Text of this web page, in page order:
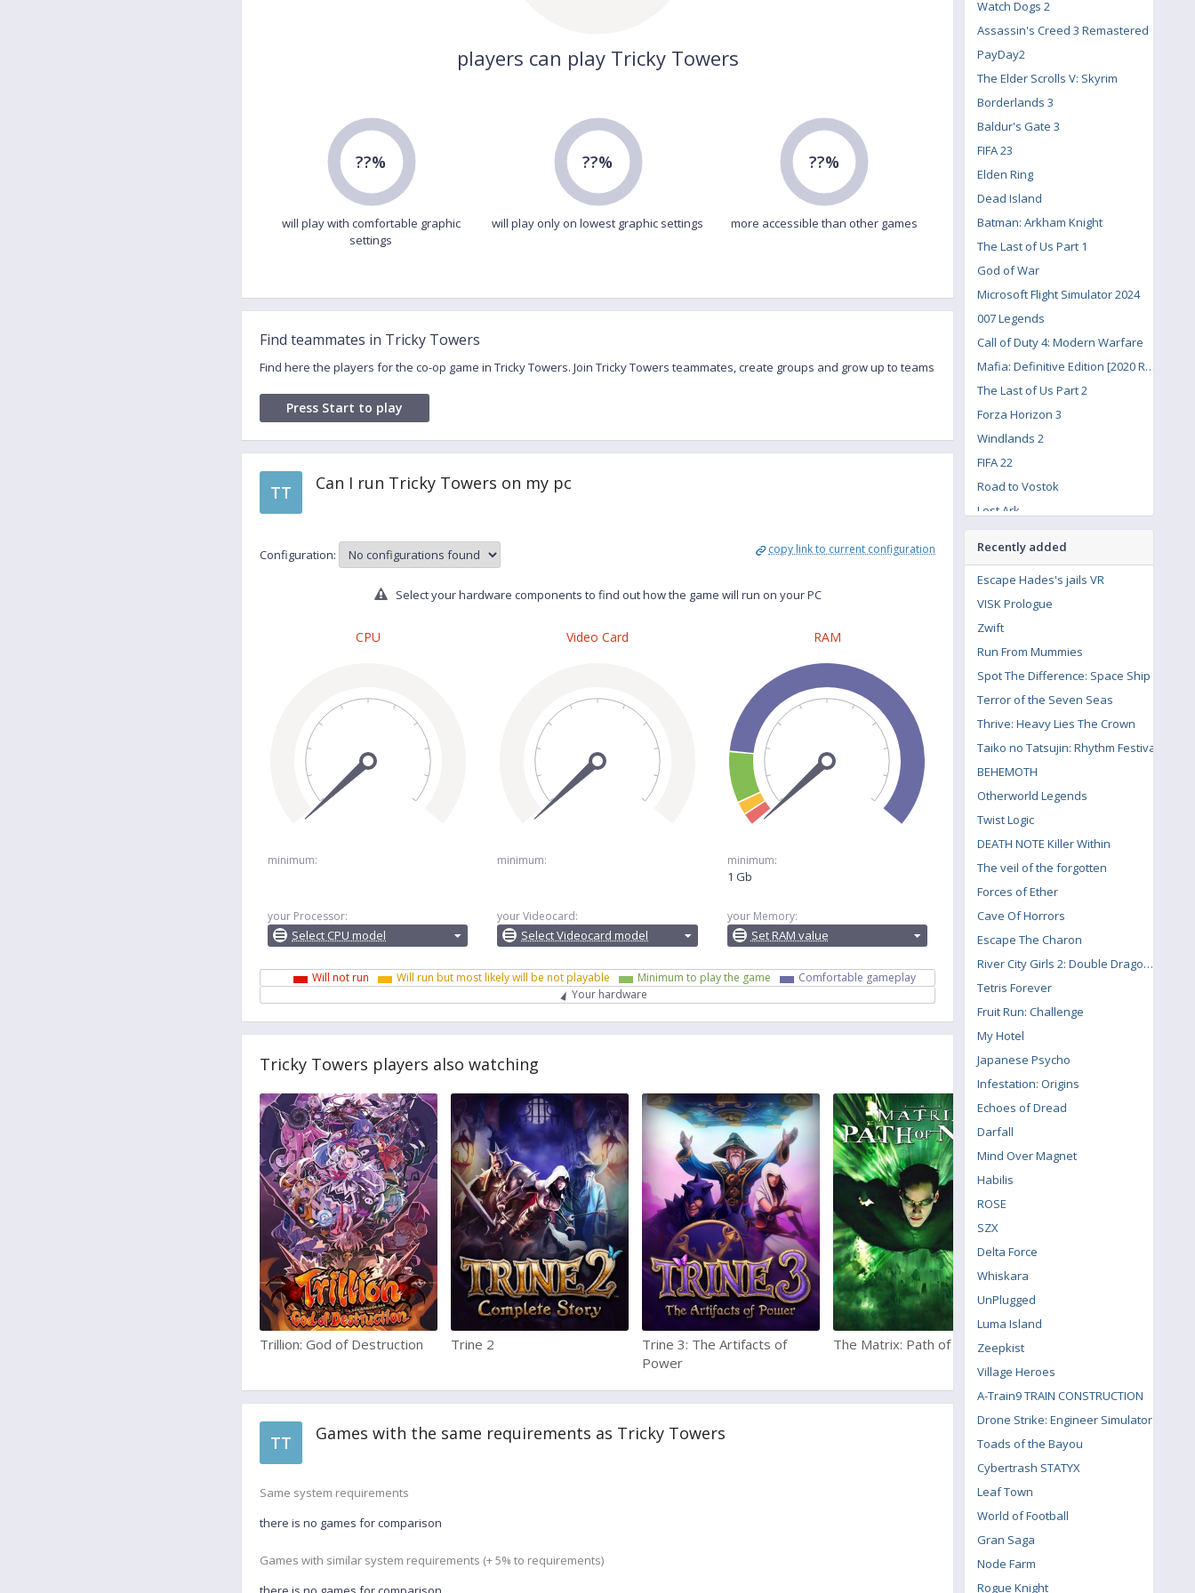
players can play Tricky Towers
??%
will play with comfortable graphic
settings
??%
will play only on lowest graphic settings
??%
more accessible than other games
Find teammates in Tricky Towers
Find here the players for the co-op game in Tricky Towers. Join Tricky Towers teammates, create groups and grow up to teams
Press Start to play
TT Can I run Tricky Towers on my pc
Configuration: copy link to current configuration
Select your hardware components to find out how the game will run on your PC
CPU
minimum:
your Processor:
Select CPU model
Video Card
minimum:
your Videocard:
Select Videocard model
RAM
minimum:
1 Gb
your Memory:
Set RAM value
Will not run Will run but most likely will be not playable Minimum to play the game
Comfortable gameplay
Your hardware
Tricky Towers players also watching
Trillion: God of Destruction Trine 2
Trine 3: The Artifacts of
Power
The Matrix: Path of Neo
TT Games with the same requirements as Tricky Towers
Same system requirements
there is no games for comparison
Games with similar system requirements (+ 5% to requirements)
Watch Dogs 2
Assassin's Creed 3 Remastered
PayDay2
The Elder Scrolls V: Skyrim
Borderlands 3
Baldur's Gate 3
FIFA 23
Elden Ring
Dead Island
Batman: Arkham Knight
The Last of Us Part 1
God of War
Microsoft Flight Simulator 2024
007 Legends
Call of Duty 4: Modern Warfare
Mafia: Definitive Edition [2020 Remake]
The Last of Us Part 2
Forza Horizon 3
Windlands 2
FIFA 22
Road to Vostok
Lost Ark
Resident Evil Village
Assassin's Creed Syndicate
The Crew 2
Recently added
Escape Hades's jails VR
VISK Prologue
Zwift
Run From Mummies
Spot The Difference: Space Ship
Terror of the Seven Seas
Thrive: Heavy Lies The Crown
Taiko no Tatsujin: Rhythm Festival
BEHEMOTH
Otherworld Legends
Twist Logic
DEATH NOTE Killer Within
The veil of the forgotten
Forces of Ether
Cave Of Horrors
Escape The Charon
River City Girls 2: Double Dragon DLC
Tetris Forever
Fruit Run: Challenge
My Hotel
Japanese Psycho
Infestation: Origins
Echoes of Dread
Darfall
Mind Over Magnet
Habilis
ROSE
SZX
Delta Force
Whiskara
UnPlugged
Luma Island
Zeepkist
Village Heroes
A-Train9 TRAIN CONSTRUCTION
Drone Strike: Engineer Simulator
Toads of the Bayou
Cybertrash STATYX
Leaf Town
World of Football
Gran Saga
Node Farm
Rogue Knight